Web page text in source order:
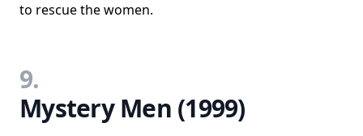
to rescue the women.
9.
Mystery Men (1999)